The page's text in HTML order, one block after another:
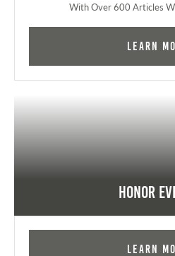
With Over 600 Articles
Learn
Honor
Learn